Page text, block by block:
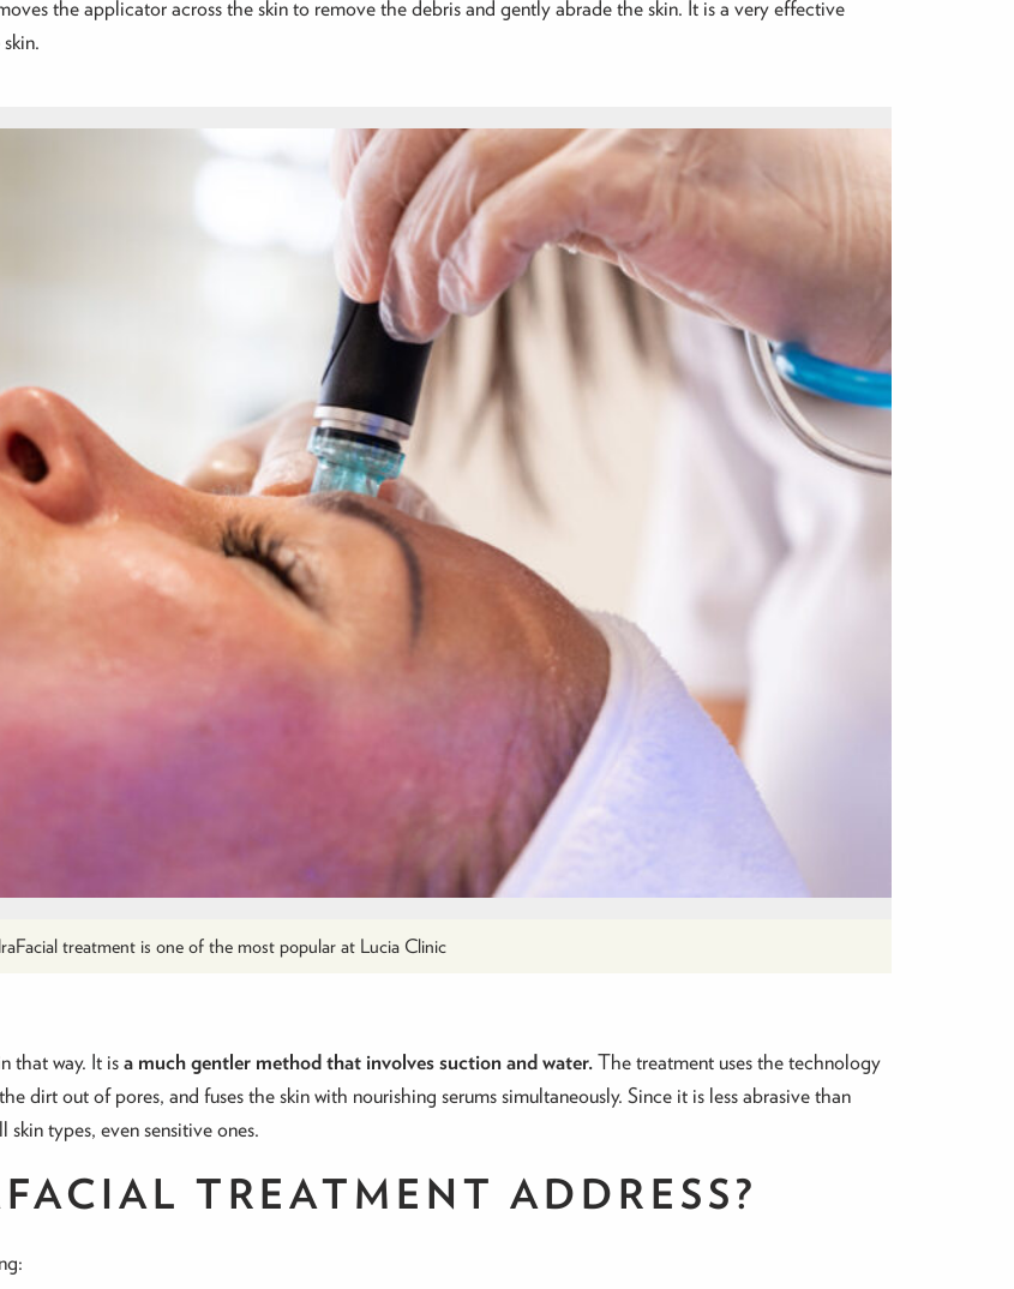
the applicator across the skin to remove the debris and gently abrade the skin. It is a very effective
treatment is one of the most popular at Lucia Clinic
that way. It isa much gentler method that involves suction and water.The treatment uses the technology
dirt out of pores, and fuses the skin with nourishing serums simultaneously. Since it is less abrasive than
types, even sensitive ones.
TREATMENT ADDRESS?